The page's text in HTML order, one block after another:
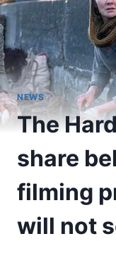
NEWS
The
share
filming
will not